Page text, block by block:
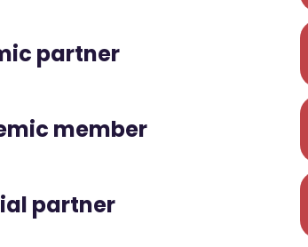
partner
member
partner